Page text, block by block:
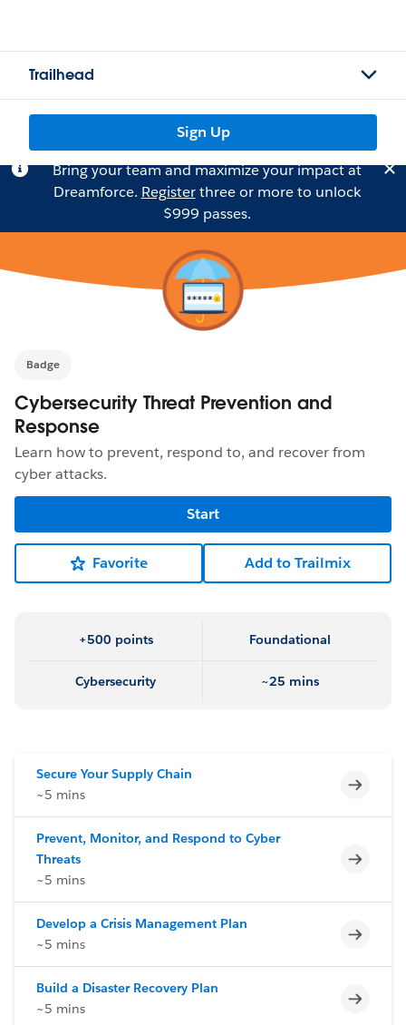
Trailhead
Sign Up
Bring your team and maximize your impact at
Dreamforce. Registerthree or more to unlock
$999 passes.
Badge
Cybersecurity Threat Prevention and
Response
Learn how to prevent, respond to, and recover from
cyber attacks.
Start
Favorite Add to Trailmix
+500 points Foundational
Cybersecurity ~25 mins
Secure Your Supply Chain
~5 mins
Prevent, Monitor, and Respond to Cyber
Threats
~5 mins
Develop a Crisis Management Plan
~5 mins
Build a Disaster Recovery Plan
~5 mins